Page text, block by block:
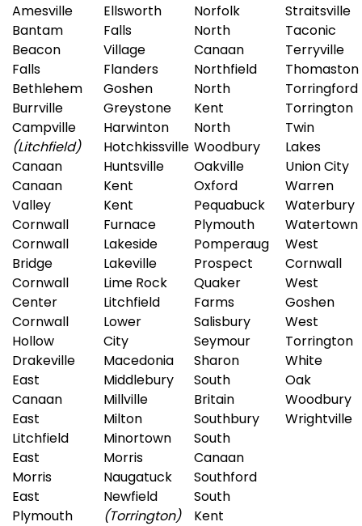
Amesville
Bantam
Beacon
Falls
Bethlehem
Burrville
Campville
(Litchfield)
Canaan
Canaan
Valley
Cornwall
Cornwall
Bridge
Cornwall
Center
Cornwall
Hollow
Drakeville
East
Canaan
East
Litchfield
East
Morris
East
Plymouth
Ellsworth
Falls
Village
Flanders
Goshen
Greystone
Harwinton
Hotchkissville
Huntsville
Kent
Kent
Furnace
Lakeside
Lakeville
Lime Rock
Litchfield
Lower
City
Macedonia
Middlebury
Millville
Milton
Minortown
Morris
Naugatuck
Newfield
(Torrington)
Norfolk
North
Canaan
Northfield
North
Kent
North
Woodbury
Oakville
Oxford
Pequabuck
Plymouth
Pomperaug
Prospect
Quaker
Farms
Salisbury
Seymour
Sharon
South
Britain
Southbury
South
Canaan
Southford
South
Kent
Straitsville
Taconic
Terryville
Thomaston
Torringford
Torrington
Twin
Lakes
Union City
Warren
Waterbury
Watertown
West
Cornwall
West
Goshen
West
Torrington
White
Oak
Woodbury
Wrightville